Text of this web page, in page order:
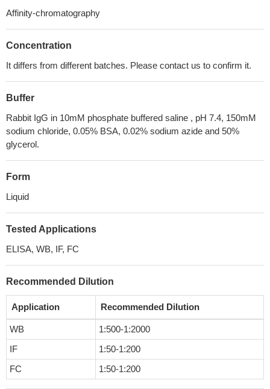
Affinity-chromatography
Concentration
It differs from different batches. Please contact us to confirm it.
Buffer
Rabbit IgG in 10mM phosphate buffered saline , pH 7.4, 150mM
sodium chloride, 0.05% BSA, 0.02% sodium azide and 50%
glycerol.
Form
Liquid
Tested Applications
ELISA, WB, IF, FC
Recommended Dilution
Application Recommended Dilution
WB
1:500-1:2000
IF
1:50-1:200
FC
1:50-1:200